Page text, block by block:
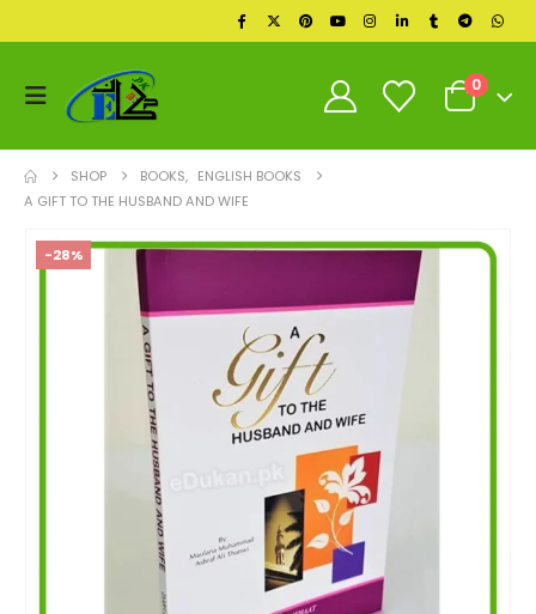
0
SHOP BOOKS, ENGLISH BOOKS
A GIFT TO THE HUSBAND AND WIFE
-28%